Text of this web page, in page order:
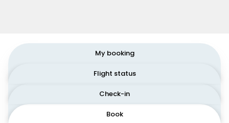
Book
Check-in
Flight status
My booking